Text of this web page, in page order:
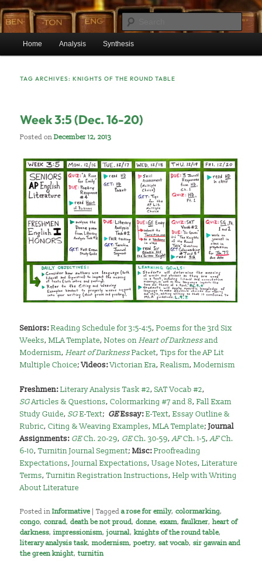
Skip
to
primary
content
Skip
to
secondary
contentBentonEnglish.com
Mr. Benton’s English Classes
Home Analysis Synthesis
TAG ARCHIVES:KNIGHTS OF THE ROUND TABLE
Week 3:5 (Dec. 16-20)
Posted onDecember 12, 2013
Seniors:Reading Schedule for 3:5-4:5,Poems for the 3rd Six
Weeks,MLA Template,Notes onHeart of Darknessand
Modernism,Heart of DarknessPacket,Tips for the AP Lit
Multiple Choice;Videos:Victorian Era,Realism,Modernism
Freshmen:Literary Analysis Task #2,SAT Vocab #2,
SGArticles & Questions,Colormarking #7 and 8,Fall Exam
Study Guide,SGE-Text; GEEssay:E-Text,Essay Outline &
Rubric,Citing & Weaving Examples,MLA Template;Journal
Assignments: GECh. 20-29, GECh. 30-59,AFCh. 1-5,AFCh.
6-10,Turnitin Journal Segment;Misc:Proofreading
Expectations,Journal Expectations,Usage Notes,Literature
Terms,Turnitin Registration Instructions,Help with Writing
About Literature
Posted in Informative |Tagged a rose for emily,colormarking,
congo,conrad,death be not proud,donne,exam,faulkner,heart of
darkness,impressionism,journal,knights of the round table,
literary analysis task,modernism,poetry,sat vocab,sir gawain and
the green knight,turnitin